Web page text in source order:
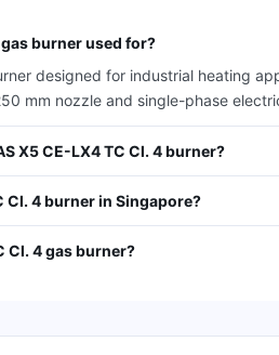
gas burner used for?
designed for industrial heating
mm nozzle and single-phase
X5 CE-LX4 TC Cl. 4 burner?
Cl. 4 burner in Singapore?
Cl. 4 gas burner?